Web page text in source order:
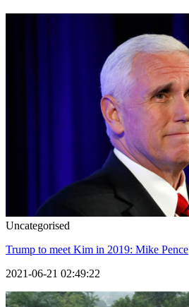
Uncategorised
Trump to meet Kim in 2019: Mike Pence
2021-06-21 02:49:22